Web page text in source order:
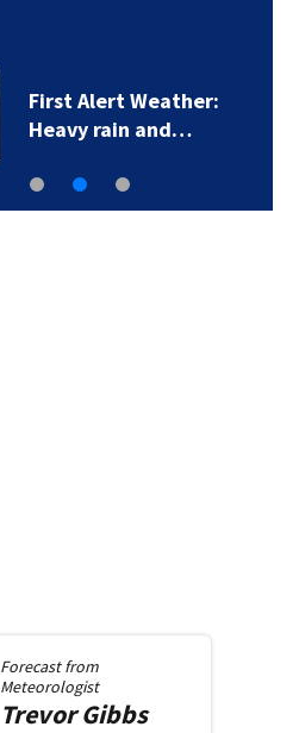
First Alert Weather:
Heavy rain and…
Forecast from
Meteorologist
Trevor Gibbs